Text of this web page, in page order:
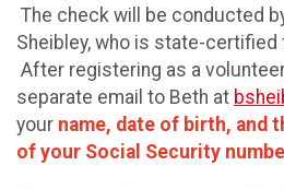
The check will be conducted
Sheibley, who is state-
After registering as a
separate email to Beth at
your name, date of birth, and
of your Social Security